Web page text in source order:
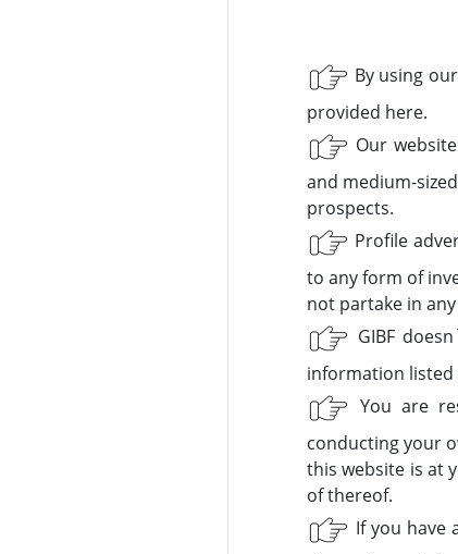
By using
provided here.
Our
and medium-
prospects.
Profile
to any form of
not partake in
GIBF
information listed
You are
conducting your
this website is at
of thereof.
If you have